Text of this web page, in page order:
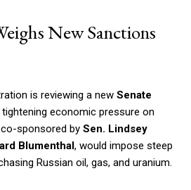
New Sanctions
is reviewing a new Senate
economic pressure on
sponsored by Sen. Lindsey
Blumenthal, would impose steep
Russian oil, gas, and uranium.